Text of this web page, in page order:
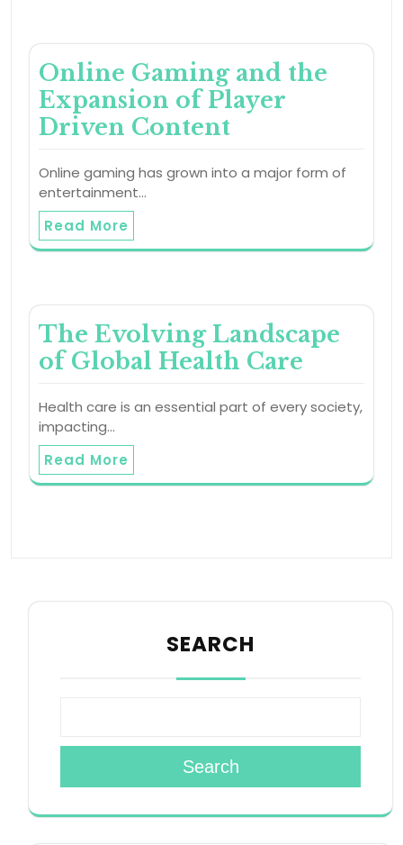
Online Gaming and the
Expansion of Player
Driven Content
Online gaming has grown into a major form of
entertainment…
Read More
The Evolving Landscape
of Global Health Care
Health care is an essential part of every society,
impacting…
Read More
SEARCH
Search